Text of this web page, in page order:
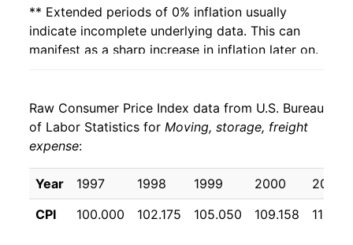
** Extended periods of 0% inflation usually
indicate incomplete underlying data. This can
manifest as a sharp increase in inflation later on.
Raw Consumer Price Index data from U.S. Bureau
of Labor Statistics for Moving, storage, freight
expense:
Year 1997 1998 1999 2000
2001
CPI
100.000 102.175 105.050 109.158